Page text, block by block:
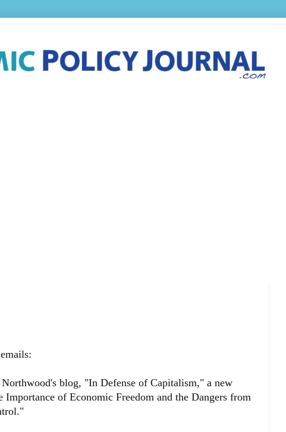
blog, "In Defense of Capitalism," a new
Importance of Economic Freedom and the Dangers from